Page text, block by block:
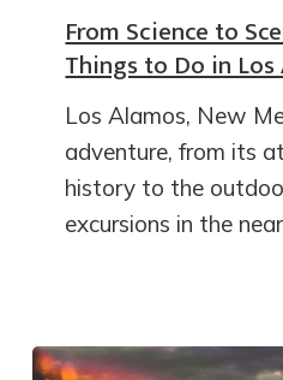
From Science to
Things to Do in Los
Los Alamos, New
adventure, from its
history to the
excursions in the